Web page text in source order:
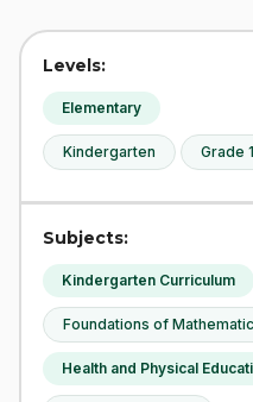
Levels:
Elementary
Kindergarten Grade 1
Subjects:
Kindergarten Curriculum
Foundations of
Health and Physical